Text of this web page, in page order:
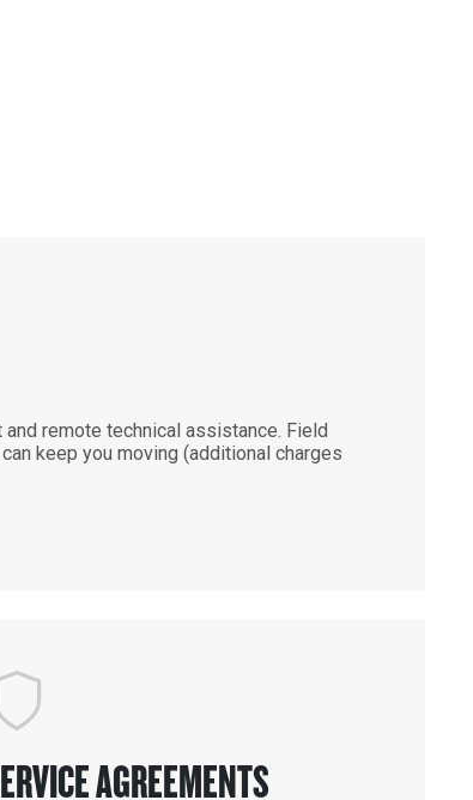
remote technical assistance. Field
keep you moving (additional charges
AGREEMENTS